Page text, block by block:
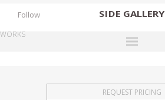
SIDE GALLERY
EXHIBITIONS
Follow
WORKS
REQUEST PRICING